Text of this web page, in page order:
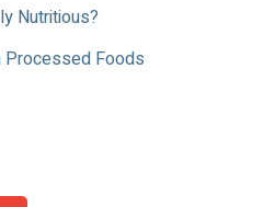
Nutritious?
Processed Foods